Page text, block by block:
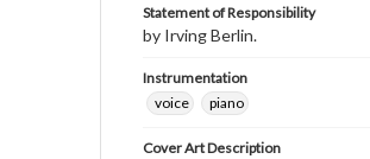
Statement of Responsibility
by Irving Berlin.
Instrumentation
voice
piano
Cover Art Description